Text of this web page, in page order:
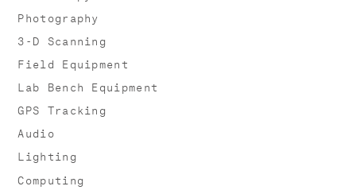
Photography
3-D Scanning
Field Equipment
Lab Bench Equipment
GPS Tracking
Audio
Lighting
Computing